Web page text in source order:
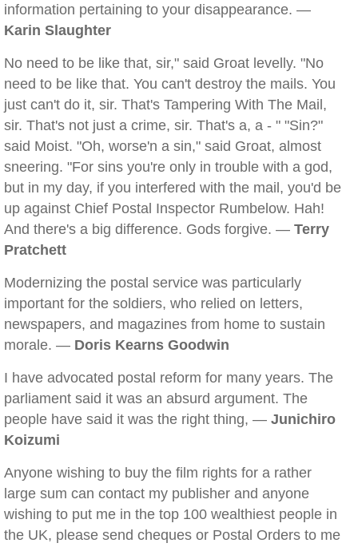
information pertaining to your disappearance. —
Karin Slaughter
No need to be like that, sir," said Groat levelly. "No
need to be like that. You can't destroy the mails. You
just can't do it, sir. That's Tampering With The Mail,
sir. That's not just a crime, sir. That's a, a - " "Sin?"
said Moist. "Oh, worse'n a sin," said Groat, almost
sneering. "For sins you're only in trouble with a god,
but in my day, if you interfered with the mail, you'd be
up against Chief Postal Inspector Rumbelow. Hah!
And there's a big difference. Gods forgive. — Terry
Pratchett
Modernizing the postal service was particularly
important for the soldiers, who relied on letters,
newspapers, and magazines from home to sustain
morale. — Doris Kearns Goodwin
I have advocated postal reform for many years. The
parliament said it was an absurd argument. The
people have said it was the right thing, — Junichiro
Koizumi
Anyone wishing to buy the film rights for a rather
large sum can contact my publisher and anyone
wishing to put me in the top 100 wealthiest people in
the UK, please send cheques or Postal Orders to me